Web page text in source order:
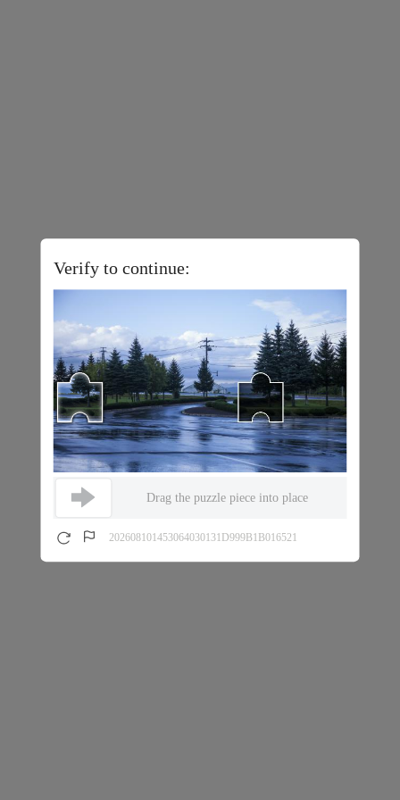
Verify to continue:
Drag the puzzle piece into place
202608101453064030131D999B1B016521